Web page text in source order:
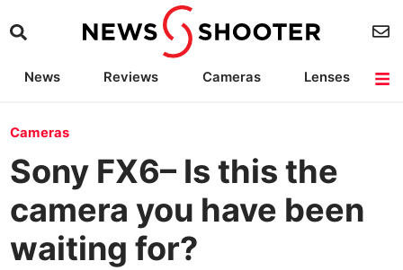
News Reviews Cameras
Lenses
Cameras
Sony FX6– Is this the
camera you have been
waiting for?